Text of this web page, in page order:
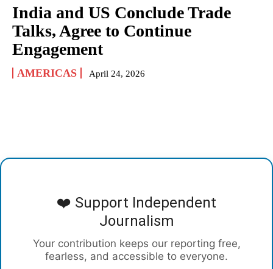
India and US Conclude Trade
Talks, Agree to Continue
Engagement
AMERICAS April 24, 2026
❤️ Support Independent
Journalism
Your contribution keeps our reporting free,
fearless, and accessible to everyone.